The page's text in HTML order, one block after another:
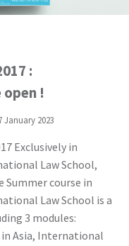
:
!
January 2023
Exclusively in
Law School,
Summer course in
Law School is a
3 modules:
Asia, International